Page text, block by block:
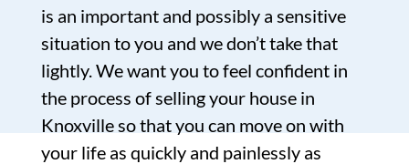
is an important and possibly a sensitive
situation to you and we don’t take that
lightly. We want you to feel confident in
the process of selling your house in
Knoxville so that you can move on with
your life as quickly and painlessly as